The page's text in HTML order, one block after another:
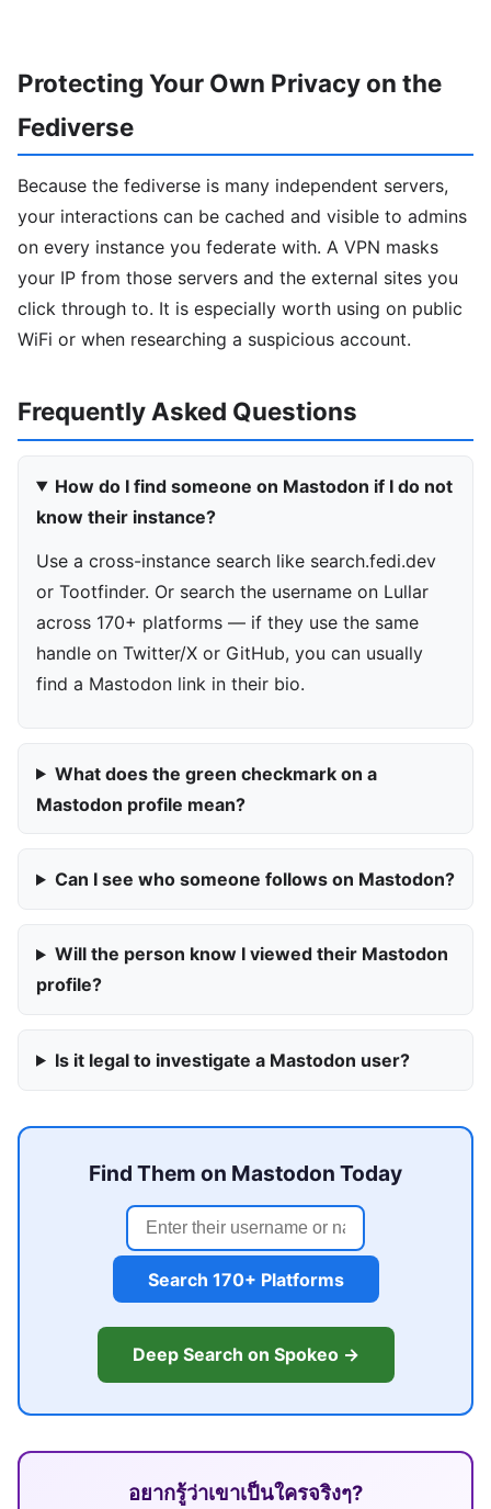
Protecting Your Own Privacy on the
Fediverse
Because the fediverse is many independent servers,
your interactions can be cached and visible to admins
on every instance you federate with. A VPN masks
your IP from those servers and the external sites you
click through to. It is especially worth using on public
WiFi or when researching a suspicious account.
Frequently Asked Questions
How do I find someone on Mastodon if I do not
know their instance?
Use a cross-instance search like search.fedi.dev
or Tootfinder. Or search the username on Lullar
across 170+ platforms — if they use the same
handle on Twitter/X or GitHub, you can usually
find a Mastodon link in their bio.
What does the green checkmark on a
Mastodon profile mean?
Can I see who someone follows on Mastodon?
Will the person know I viewed their Mastodon
profile?
Is it legal to investigate a Mastodon user?
Find Them on Mastodon Today
Search 170+ Platforms
Deep Search on Spokeo →
อยากรู้ว่าเขาเป็นใครจริงๆ?